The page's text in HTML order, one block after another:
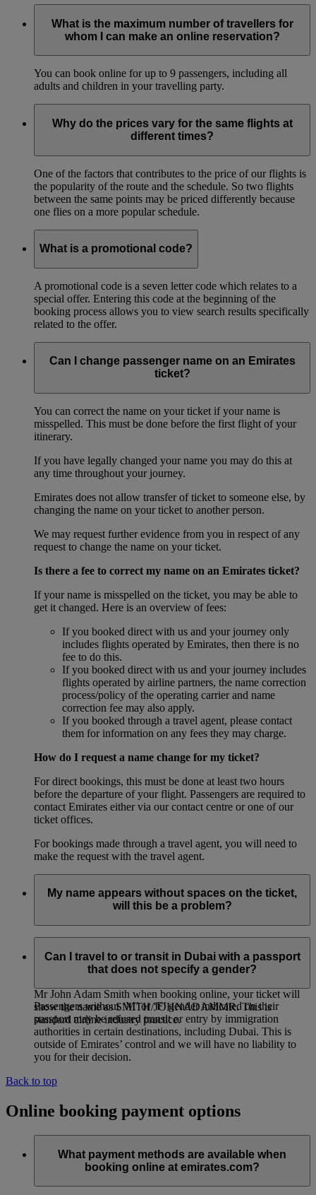
What is the maximum number of travellers for
whom I can make an online reservation?
You can book online for up to 9 passengers, including all
adults and children in your travelling party.
Why do the prices vary for the same flights at
different times?
One of the factors that contributes to the price of our flights is
the popularity of the route and the schedule. So two flights
between the same points may be priced differently because
one flies on a more popular schedule.
What is a promotional code?
A promotional code is a seven letter code which relates to a
special offer. Entering this code at the beginning of the
booking process allows you to view search results specifically
related to the offer.
Can I change passenger name on an Emirates
ticket?
You can correct the name on your ticket if your name is
misspelled. This must be done before the first flight of your
itinerary.
If you have legally changed your name you may do this at
any time throughout your journey.
Emirates does not allow transfer of ticket to someone else, by
changing the name on your ticket to another person.
We may request further evidence from you in respect of any
request to change the name on your ticket.
Is there a fee to correct my name on an Emirates ticket?
If your name is misspelled on the ticket, you may be able to
get it changed. Here is an overview of fees:
If you booked direct with us and your journey only
includes flights operated by Emirates, then there is no
fee to do this.
If you booked direct with us and your journey includes
flights operated by airline partners, the name correction
process/policy of the operating carrier and name
correction fee may also apply.
If you booked through a travel agent, please contact
them for information on any fees they may charge.
How do I request a name change for my ticket?
For direct bookings, this must be done at least two hours
before the departure of your flight. Passengers are required to
contact Emirates either via our contact centre or one of our
ticket offices.
For bookings made through a travel agent, you will need to
make the request with the travel agent.
My name appears without spaces on the ticket,
will this be a problem?
for a passenger, it is entirely normal for the names on the
ticket to be joined together, even if you had entered them
Mr John Adam Smith when booking online, your ticket will
show the name as SMITH/JOHNADAMMR. This is
standard airline industry practice.
Can I travel to or transit in Dubai with a passport
that does not specify a gender?
Passengers without ‘M’ or ‘F’ gender indicated on their
passport may be refused transit or entry by immigration
authorities in certain destinations, including Dubai. This is
outside of Emirates’ control and we will have no liability to
you for their decision.
Back to top
Online booking payment options
What payment methods are available when
booking online at emirates.com?